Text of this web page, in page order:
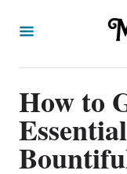
How to